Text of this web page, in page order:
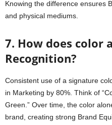
Knowing the difference ensures
and physical mediums.
7. How does color
Recognition?
Consistent use of a signature
in Marketing by 80%. Think of
Green.” Over time, the color
brand, creating strong Brand